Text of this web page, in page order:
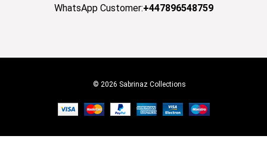
WhatsApp Customer:+447896548759
© 2026 Sabrinaz Collections